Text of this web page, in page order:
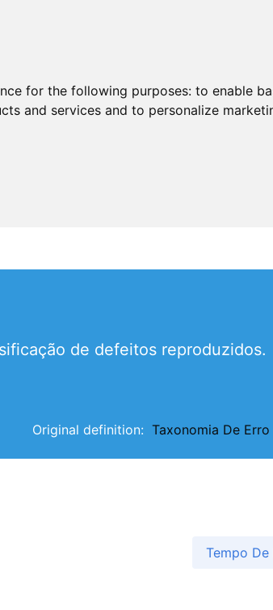
for the following purposes: to enable
and services and to personalize
de defeitos reproduzidos.
Original definition: Taxonomia De Erro
Tempo